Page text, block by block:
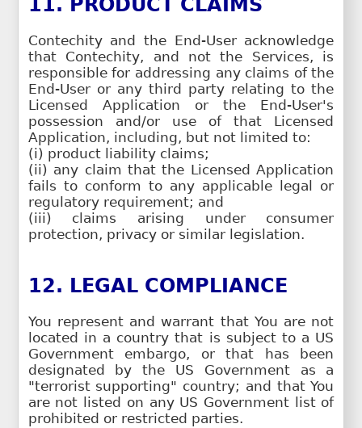
11. PRODUCT CLAIMS
Contechity and the End-User acknowledge
that Contechity, and not the Services, is
responsible for addressing any claims of the
End-User or any third party relating to the
Licensed Application or the End-User's
possession and/or use of that Licensed
Application, including, but not limited to:
(i) product liability claims;
(ii) any claim that the Licensed Application
fails to conform to any applicable legal or
regulatory requirement; and
(iii) claims arising under consumer
protection, privacy or similar legislation.
12. LEGAL COMPLIANCE
You represent and warrant that You are not
located in a country that is subject to a US
Government embargo, or that has been
designated by the US Government as a
"terrorist supporting" country; and that You
are not listed on any US Government list of
prohibited or restricted parties.